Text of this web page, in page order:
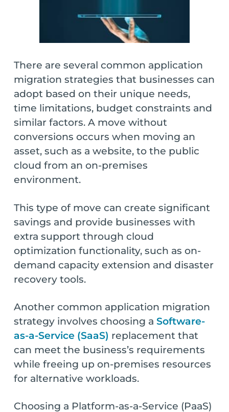
There are several common application
migration strategies that businesses can
adopt based on their unique needs,
time limitations, budget constraints and
similar factors. A move without
conversions occurs when moving an
asset, such as a website, to the public
cloud from an on-premises
environment.
This type of move can create significant
savings and provide businesses with
extra support through cloud
optimization functionality, such as on-
demand capacity extension and disaster
recovery tools.
Another common application migration
strategy involves choosing a Software-
as-a-Service (SaaS) replacement that
can meet the business’s requirements
while freeing up on-premises resources
for alternative workloads.
Choosing a Platform-as-a-Service (PaaS)